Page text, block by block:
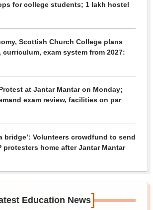
for college students; 1 lakh hostel
Scottish Church College plans
curriculum, exam system from 2027:
at Jantar Mantar on Monday;
exam review, facilities on par
bridge’: Volunteers crowdfund to send
protesters home after Jantar Mantar
Education News]